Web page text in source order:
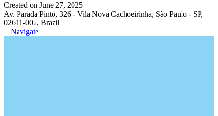
Created on June 27, 2025
Av. Parada Pinto, 326 - Vila Nova Cachoeirinha, São Paulo - SP,
02611-002, Brazil
Navigate